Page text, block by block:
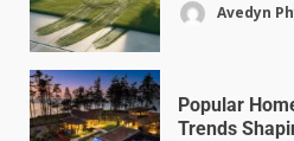
Avedyn
Popular
Trends